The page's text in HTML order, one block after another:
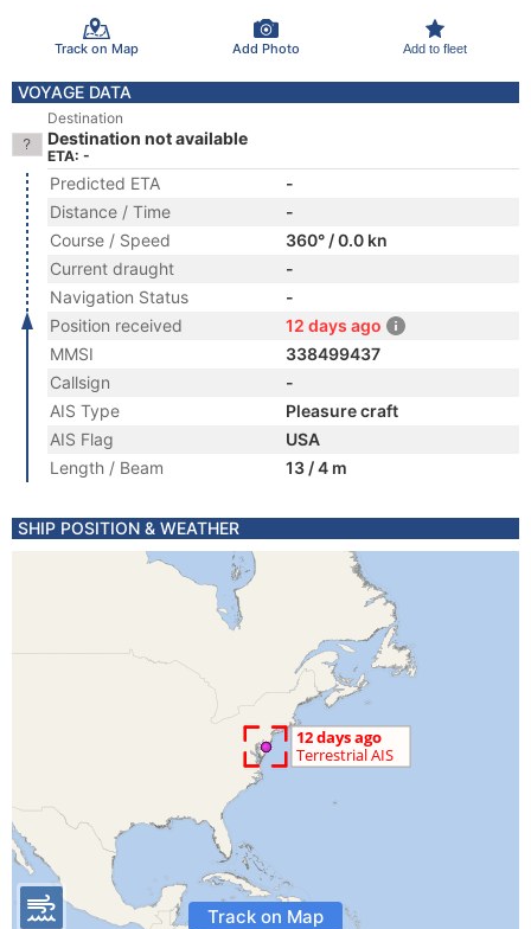
Track on Map Add Photo Add to fleet
VOYAGE DATA
Destination
Destination not available
ETA: -
Predicted ETA
-
Distance / Time
-
Course / Speed
360° / 0.0 kn
Current draught
-
Navigation Status
-
Position received
12 days ago
MMSI
338499437
Callsign
-
AIS Type
Pleasure craft
AIS Flag
USA
Length / Beam
13 / 4 m
SHIP POSITION & WEATHER
Track on Map